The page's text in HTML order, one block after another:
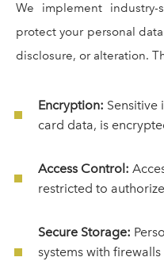
We implement industry-
protect your personal
disclosure, or alteration.
Encryption: Sensitive
card data, is
Access Control:
restricted to
Secure Storage:
systems with